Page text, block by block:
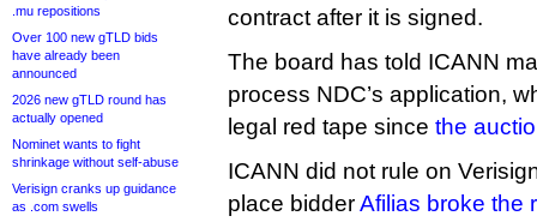
.mu repositions
Over 100 new gTLD bids
have already been
announced
2026 new gTLD round has
actually opened
Nominet wants to fight
shrinkage without self-abuse
Verisign cranks up guidance
as .com swells
contract after it is signed.
The board has told ICANN
process NDC’s application,
legal red tape since the
ICANN did not rule on
place bidderAfilias broke the